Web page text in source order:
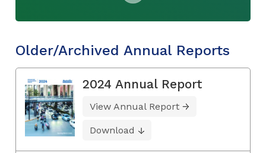
Older/Archived Annual Reports
2024 Annual Report
View Annual Report
Download